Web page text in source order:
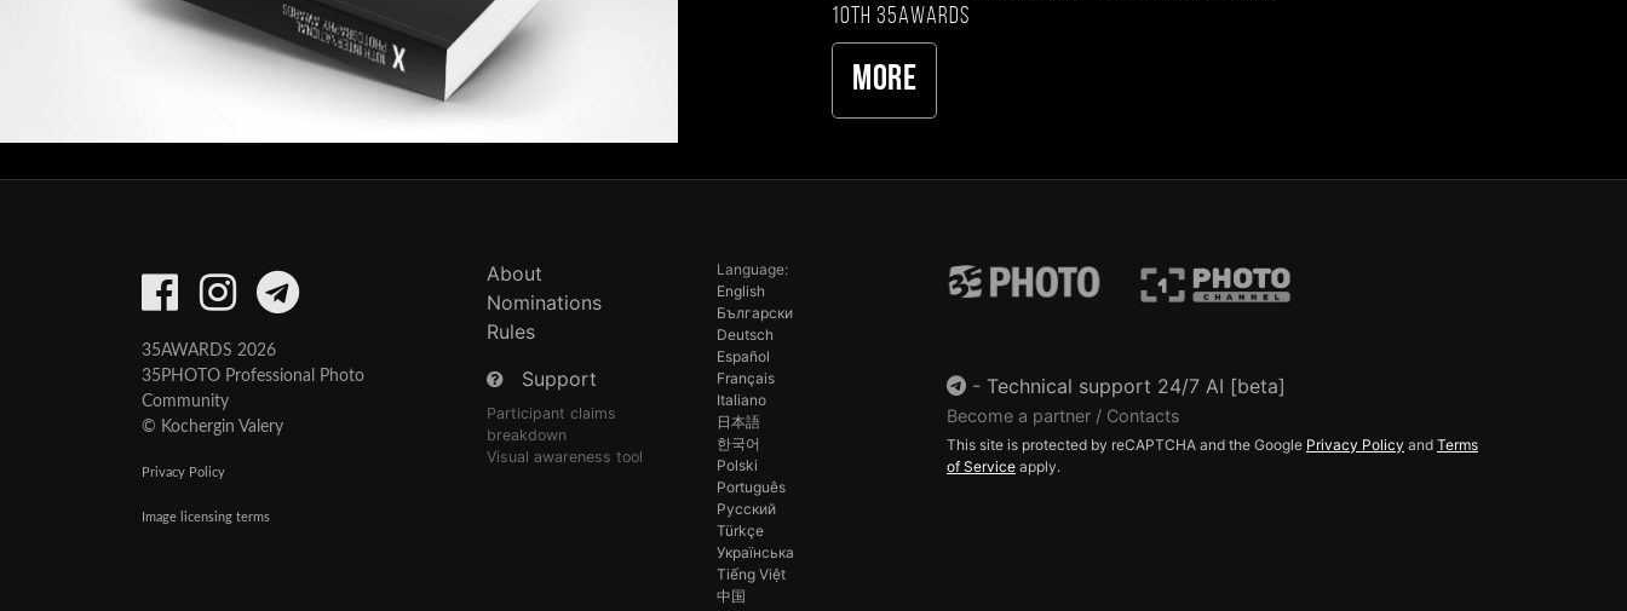
10th 35AWARDS
More
35AWARDS 2026
35PHOTO Professional Photo
Community
© Kochergin Valery
Privacy Policy
Image licensing terms
About
Nominations
Rules
Support
Participant claims
breakdown
Visual awareness tool
Language:
English
Български
Deutsch
Español
Français
Italiano
日本語
한국어
Polski
Português
Русский
Türkçe
Українська
Tiếng Việt
中国
- Technical support 24/7 AI [beta]
Become a partner / Contacts
This site is protected by reCAPTCHA and the Google Privacy Policy and Terms
of Service apply.